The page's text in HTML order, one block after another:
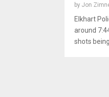
by Jon
Elkhart
around
shots